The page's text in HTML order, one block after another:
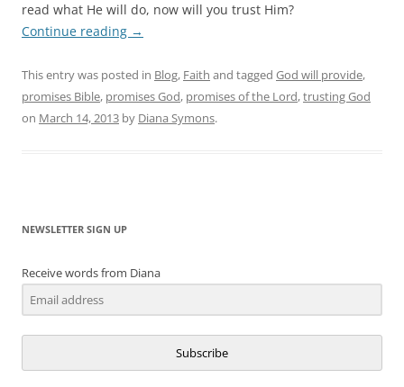
read what He will do, now will you trust Him?
Continue reading →
This entry was posted in Blog, Faith and tagged God will provide,
promises Bible, promises God, promises of the Lord,trusting God
on March 14, 2013 by Diana Symons.
NEWSLETTER SIGN UP
Receive words from Diana
Subscribe